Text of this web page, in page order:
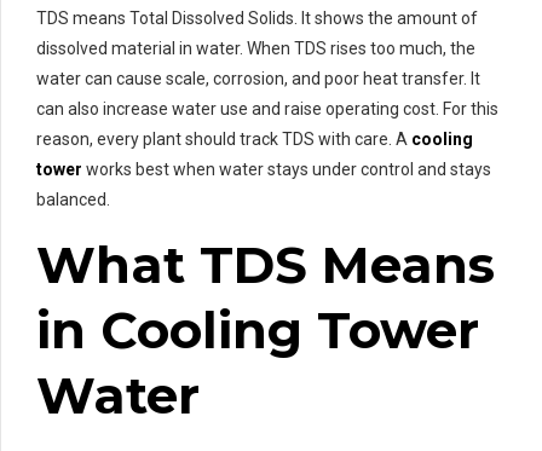
TDS means Total Dissolved Solids. It shows the amount of
dissolved material in water. When TDS rises too much, the
water can cause scale, corrosion, and poor heat transfer. It
can also increase water use and raise operating cost. For this
reason, every plant should track TDS with care. A cooling
tower works best when water stays under control and stays
balanced.
What TDS Means
in Cooling Tower
Water